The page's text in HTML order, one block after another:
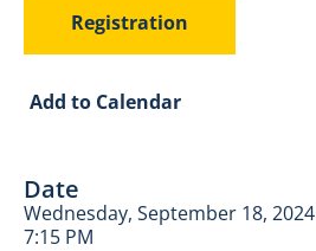
Registration
Add to Calendar
Date
Wednesday, September 18, 2024
7:15 PM